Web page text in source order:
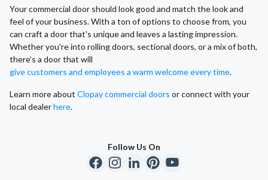
Your commercial door should look good and match the look and
feel of your business. With a ton of options to choose from, you
can craft a door that's unique and leaves a lasting impression.
Whether you're into rolling doors, sectional doors, or a mix of both,
there’s a door that will
give customers and employees a warm welcome every time.
Learn more about Clopay commercial doors or connect with your
local dealerhere.
Follow Us On